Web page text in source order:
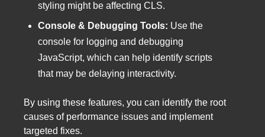
styling might be affecting CLS.
Console & Debugging Tools: Use the
console for logging and debugging
JavaScript, which can help identify scripts
that may be delaying interactivity.
By using these features, you can identify the root
causes of performance issues and implement
targeted fixes.